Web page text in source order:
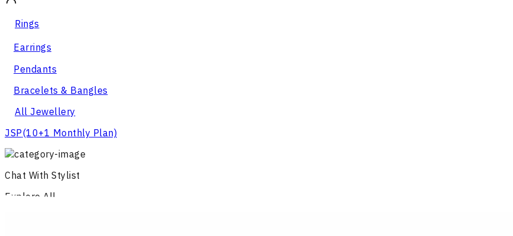
Rings
Earrings
Pendants
Bracelets & Bangles
All Jewellery
JSP(10+1 Monthly Plan)
Chat With Stylist
Explore All